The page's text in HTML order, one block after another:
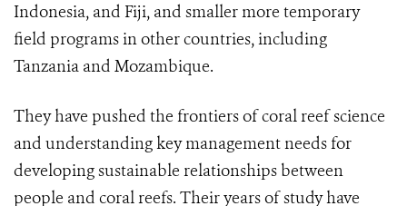
Indonesia, and Fiji, and smaller more temporary
field programs in other countries, including
Tanzania and Mozambique.
They have pushed the frontiers of coral reef science
and understanding key management needs for
developing sustainable relationships between
people and coral reefs. Their years of study have